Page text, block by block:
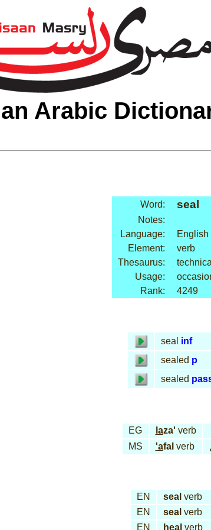
Arabic
Word: seal
Notes:
Language:
English
Element:
verb
Thesaurus:
Usage:
Rank:
4249
seal inf
sealed p
sealed
EG laza' verb
MS
'afal verb
EN seal verb
EN
seal verb
EN
heal verb